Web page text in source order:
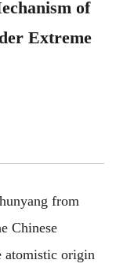
of
Extreme
from
Chinese
atomistic origin